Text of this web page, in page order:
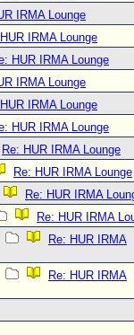
IRMA Lounge
IRMA Lounge
HUR IRMA Lounge
IRMA Lounge
IRMA Lounge
HUR IRMA Lounge
Re: HUR IRMA Lounge
Re: HUR IRMA Lounge
Re: HUR IRMA
Re: HUR IRMA
Re: HUR IRMA
Re: HUR IRMA